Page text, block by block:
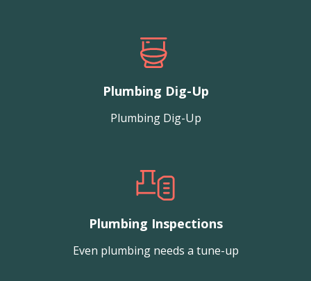
Plumbing Dig-Up
Plumbing Dig-Up
Plumbing Inspections
Even plumbing needs a tune-up